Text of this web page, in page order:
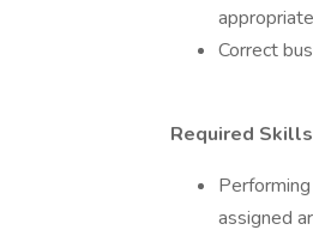
Correct
Required Skills
assigned